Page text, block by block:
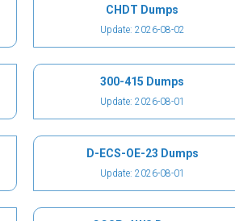
CHDT Dumps
Update: 2026-08-02
300-415 Dumps
Update: 2026-08-01
D-ECS-OE-23 Dumps
Update: 2026-08-01